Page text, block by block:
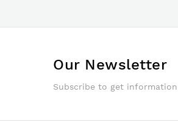
Our Newsletter
Subscribe to get